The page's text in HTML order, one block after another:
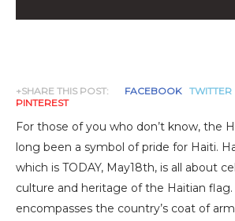
+SHARE THIS POST: FACEBOOK TWITTER
PINTEREST
For those of you who don’t know, the
long been a symbol of pride for Haiti.
which is TODAY, May18th, is all about
culture and heritage of the Haitian flag.
encompasses the country’s coat of